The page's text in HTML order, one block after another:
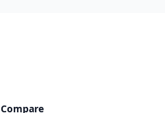
Compare